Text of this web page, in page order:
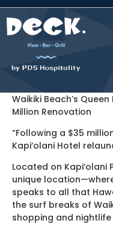
Waikiki Beach’s
Million Renovation
“Following a $35
Kapi‘olani Hotel
Located on Kapi‘olani
unique
speaks to all that
the surf breaks of
shopping and nightlife